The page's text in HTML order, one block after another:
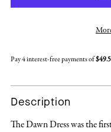
Description
The Dawn Dress was the